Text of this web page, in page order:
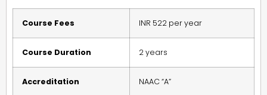
Course Fees INR 522 per year
Course Duration 2 years
Accreditation NAAC “A”